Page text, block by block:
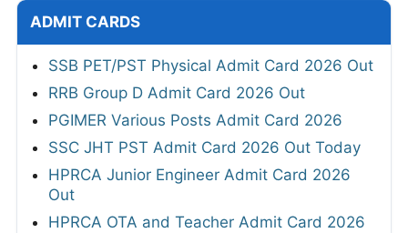
ADMIT CARDS
SSB PET/PST Physical Admit Card 2026 Out
RRB Group D Admit Card 2026 Out
PGIMER Various Posts Admit Card 2026
SSC JHT PST Admit Card 2026 Out Today
HPRCA Junior Engineer Admit Card 2026
Out
HPRCA OTA and Teacher Admit Card 2026